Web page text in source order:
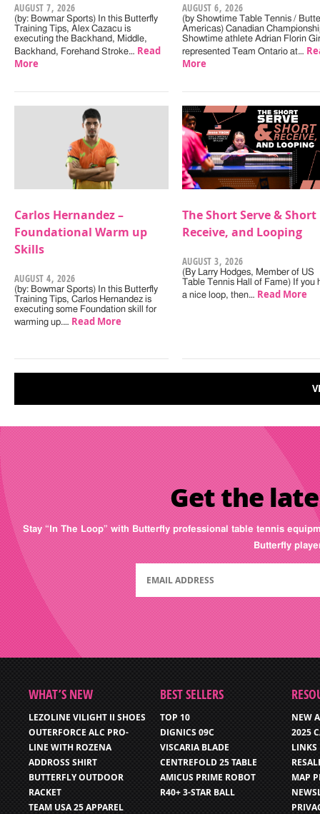
AUGUST 7, 2026
(by: Bowmar Sports) In this Butterfly
Training Tips, Alex Cazacu is
executing the Backhand, Middle,
Backhand, Forehand Stroke… Read
More
AUGUST 6, 2026
(by Showtime Table Tennis /
Americas) Canadian
Showtime athlete Adrian Florin
represented Team Ontario at…
More
Carlos Hernandez –
Foundational Warm up
Skills
AUGUST 4, 2026
(by: Bowmar Sports) In this Butterfly
Training Tips, Carlos Hernandez is
executing some Foundation skill for
warming up.… Read More
The Short Serve & Short
Receive, and Looping
AUGUST 3, 2026
(By Larry Hodges, Member of US
Table Tennis Hall of Fame) If you
a nice loop, then… Read More
Get the
Stay “In The Loop” with Butterfly professional table tennis
Butterfly
WHAT’S NEW
LEZOLINE VILIGHT II SHOES
OUTERFORCE ALC PRO-
LINE WITH ROZENA
ADDROSS SHIRT
BUTTERFLY OUTDOOR
RACKET
TEAM USA 25 APPAREL
BEST SELLERS
TOP 10
DIGNICS 09C
VISCARIA BLADE
CENTREFOLD 25 TABLE
AMICUS PRIME ROBOT
R40+ 3-STAR BALL
NEW
2025
LINKS
MAP